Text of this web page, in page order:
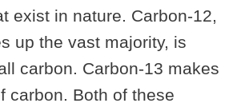
exist in nature. Carbon-12,
up the vast majority, is
carbon. Carbon-13 makes
carbon. Both of these